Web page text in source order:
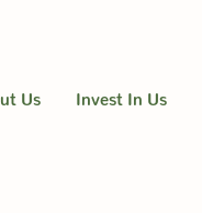
Us Invest In Us